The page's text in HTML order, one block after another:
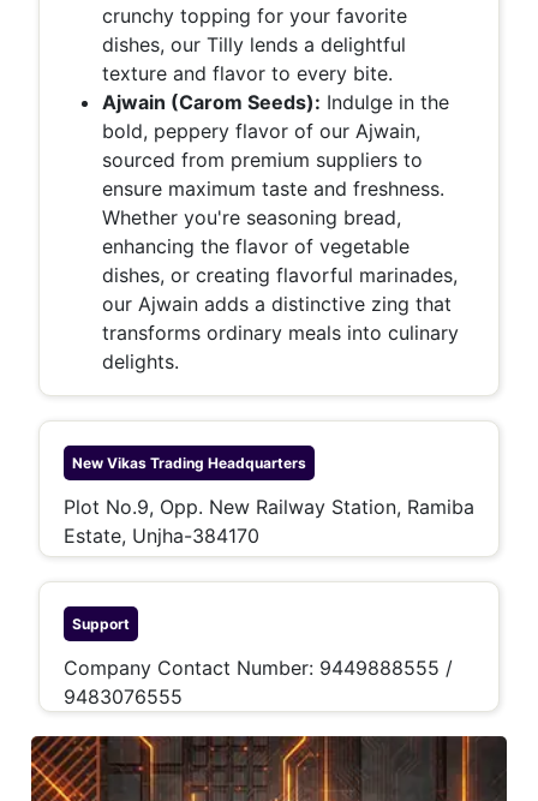
crunchy topping for your favorite
dishes, our Tilly lends a delightful
texture and flavor to every bite.
Ajwain (Carom Seeds): Indulge in the
bold, peppery flavor of our Ajwain,
sourced from premium suppliers to
ensure maximum taste and freshness.
Whether you're seasoning bread,
enhancing the flavor of vegetable
dishes, or creating flavorful marinades,
our Ajwain adds a distinctive zing that
transforms ordinary meals into culinary
delights.
New Vikas Trading Headquarters
Plot No.9, Opp. New Railway Station, Ramiba
Estate, Unjha-384170
Support
Company Contact Number: 9449888555 /
9483076555